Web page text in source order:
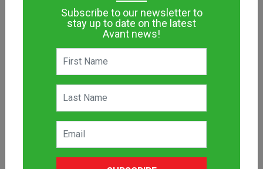
The Avant Weed Brush is an efficient Avant compact
and hard surfaces. It is equipped with a steel brush which
Subscribe to our newsletter to
stay up to date on the latest
Avant news!